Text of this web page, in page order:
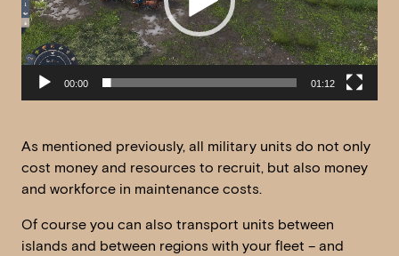
00:00 01:12
As mentioned previously, all military units do not only
cost money and resources to recruit, but also money
and workforce in maintenance costs.
Of course you can also transport units between
islands and between regions with your fleet – and